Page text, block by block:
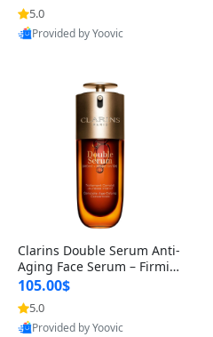
n’s Fragrance
5.0
Provided by Yoovic
Clarins Double Serum Anti-
Aging Face Serum – Firmin
g, Smoothing & Radiance B
oosting with 24H Hydration
for All Skin Types 1.7 fl oz
105.00$
5.0
Provided by Yoovic